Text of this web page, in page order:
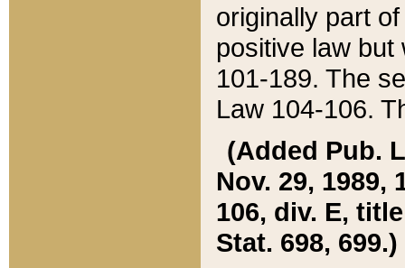
originally part
positive law but
101-189. The
Law 104-106.
(Added Pub.
Nov. 29, 1989,
106, div. E,
Stat. 698, 699.)